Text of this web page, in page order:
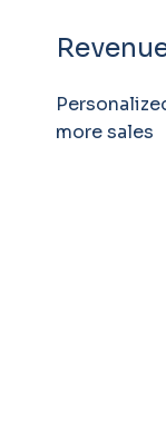
more sales